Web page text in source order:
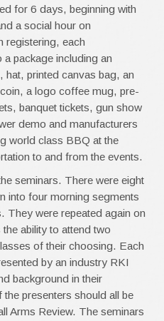
for 6 days, beginning with
a social hour on
registering, each
package including an
hat, printed canvas bag, an
a logo coffee mug, pre-
banquet tickets, gun show
demo and manufacturers
world class BBQ at the
to and from the events.
seminars. There were eight
into four morning segments
They were repeated again on
ability to attend two
of their choosing. Each
by an industry RKI
background in their
presenters should all be
Arms Review. The seminars